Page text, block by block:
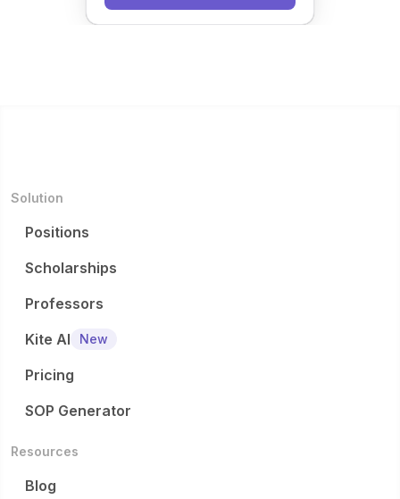
Solution
Positions
Scholarships
Professors
Kite AI
New
Pricing
SOP Generator
Resources
Blog